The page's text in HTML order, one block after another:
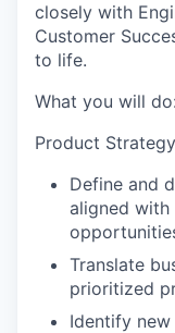
closely with
Customer
to life.
What you will do:
Product
Define and
aligned with
Translate
prioritized
Identify